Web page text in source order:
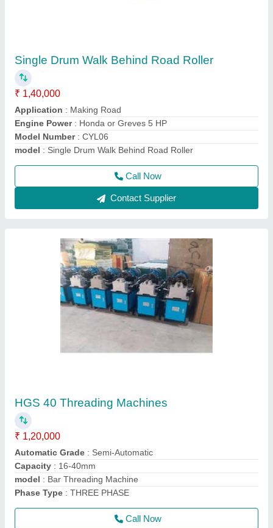
₹ 1,20,000
Automatic Grade
Capacity: 16-40mm
model: Bar Threading Machine
Phase Type: THREE PHASE
Call Now
Contact Supplier
₹ 30,000
Features: Impeccable Finish, Optimum Quality
Frequency: 50
Material: Mild Steel And Stainless steel
model : Electric Screed Vibrator
Call Now